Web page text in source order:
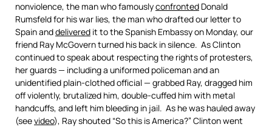
nonviolence, the man who famouslyconfronted Donald
Rumsfeld for his war lies, the man who drafted our letter to
Spain anddelivered it to the Spanish Embassy on Monday, our
friend Ray McGovern turned his back in silence. As Clinton
continued to speak about respecting the rights of protesters,
her guards — including a uniformed policeman and an
unidentified plain-clothed official — grabbed Ray, dragged him
off violently, brutalized him, double-cuffed him with metal
handcuffs, and left him bleeding in jail. As he was hauled away
(seevideo), Ray shouted “So this is America?” Clinton went